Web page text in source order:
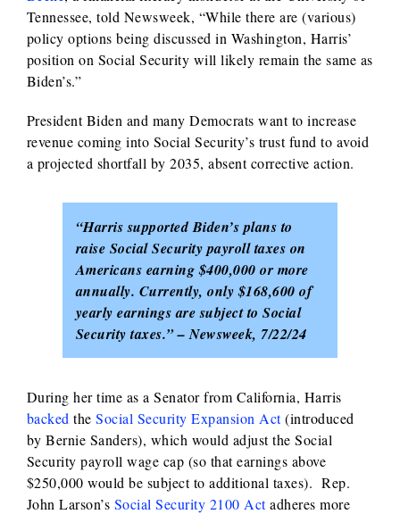
Tennessee, told Newsweek, “While there are (various)
policy options being discussed in Washington, Harris’
position on Social Security will likely remain the same as
Biden’s.”
President Biden and many Democrats want to increase
revenue coming into Social Security’s trust fund to avoid
a projected shortfall by 2035, absent corrective action.
“Harris supported Biden’s plans to
raise Social Security payroll taxes on
Americans earning $400,000 or more
annually. Currently, only $168,600 of
yearly earnings are subject to Social
Security taxes.” – Newsweek, 7/22/24
During her time as a Senator from California, Harris
backed theSocial Security Expansion Act(introduced
by Bernie Sanders), which would adjust the Social
Security payroll wage cap (so that earnings above
$250,000 would be subject to additional taxes). Rep.
John Larson’s Social Security 2100 Actadheres more